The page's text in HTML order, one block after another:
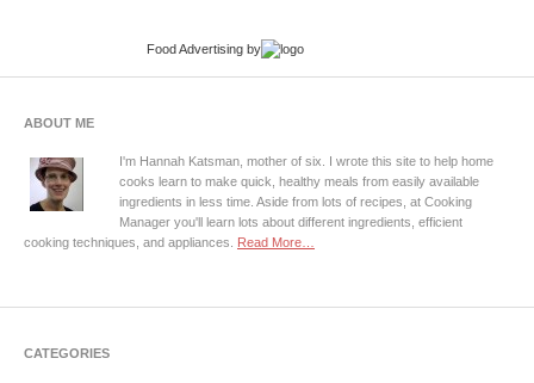
Food Advertising by
ABOUT ME
I'm Hannah Katsman, mother of six. I wrote this site to help home
cooks learn to make quick, healthy meals from easily available
ingredients in less time. Aside from lots of recipes, at Cooking
Manager you'll learn lots about different ingredients, efficient
cooking techniques, and appliances. Read More…
CATEGORIES